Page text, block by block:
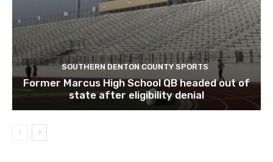
SOUTHERN DENTON COUNTY SPORTS
Former Marcus High School QB headed out of
state after eligibility denial